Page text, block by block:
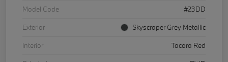
Model Code
#23DD
Exterior
Skyscraper Grey Metallic
Interior
Tacora Red